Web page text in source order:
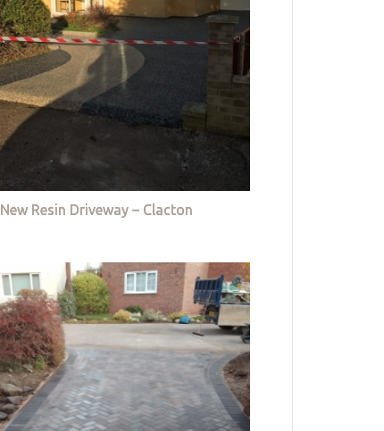
New Resin Driveway – Clacton